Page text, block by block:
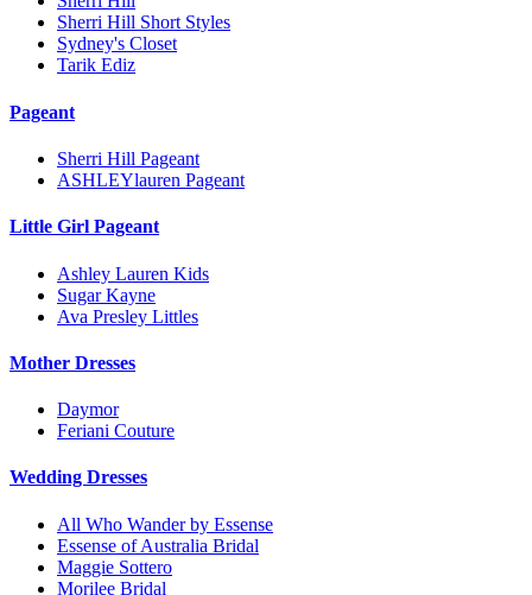
Sherri Hill Short Styles
Sydney's Closet
Tarik Ediz
Pageant
Sherri Hill Pageant
ASHLEYlauren Pageant
Little Girl Pageant
Ashley Lauren Kids
Sugar Kayne
Ava Presley Littles
Mother Dresses
Daymor
Feriani Couture
Wedding Dresses
All Who Wander by Essense
Essense of Australia Bridal
Maggie Sottero
Morilee Bridal